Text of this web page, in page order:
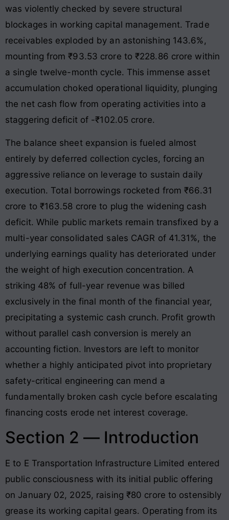
was violently checked by severe structural
blockages in working capital management. Trade
receivables exploded by an astonishing 143.6%,
mounting from ₹93.53 crore to ₹228.86 crore within
a single twelve-month cycle. This immense asset
accumulation choked operational liquidity, plunging
the net cash flow from operating activities into a
staggering deficit of -₹102.05 crore.
The balance sheet expansion is fueled almost
entirely by deferred collection cycles, forcing an
aggressive reliance on leverage to sustain daily
execution. Total borrowings rocketed from ₹66.31
crore to ₹163.58 crore to plug the widening cash
deficit. While public markets remain transfixed by a
multi-year consolidated sales CAGR of 41.31%, the
underlying earnings quality has deteriorated under
the weight of high execution concentration. A
striking 48% of full-year revenue was billed
exclusively in the final month of the financial year,
precipitating a systemic cash crunch. Profit growth
without parallel cash conversion is merely an
accounting fiction. Investors are left to monitor
whether a highly anticipated pivot into proprietary
safety-critical engineering can mend a
fundamentally broken cash cycle before escalating
financing costs erode net interest coverage.
Section 2 — Introduction
E to E Transportation Infrastructure Limited entered
public consciousness with its initial public offering
on January 02, 2025, raising ₹80 crore to ostensibly
grease its working capital gears. Operating from its